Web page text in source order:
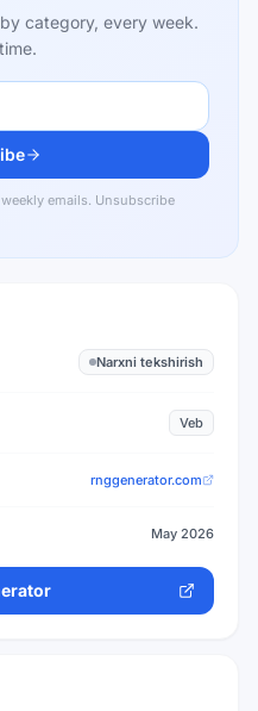
category, every week.
emails. Unsubscribe
Narxni tekshirish
Veb
rnggenerator.com
May 2026